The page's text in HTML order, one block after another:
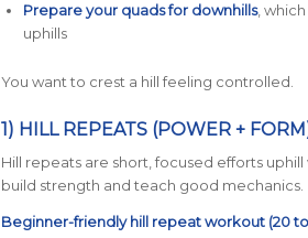
Prepare your quads for downhills,
uphills
You want to crest a hill feeling controlled.
1) HILL REPEATS (POWER +
Hill repeats are short, focused efforts
build strength and teach good mechanics.
Beginner-friendly hill repeat workout (20